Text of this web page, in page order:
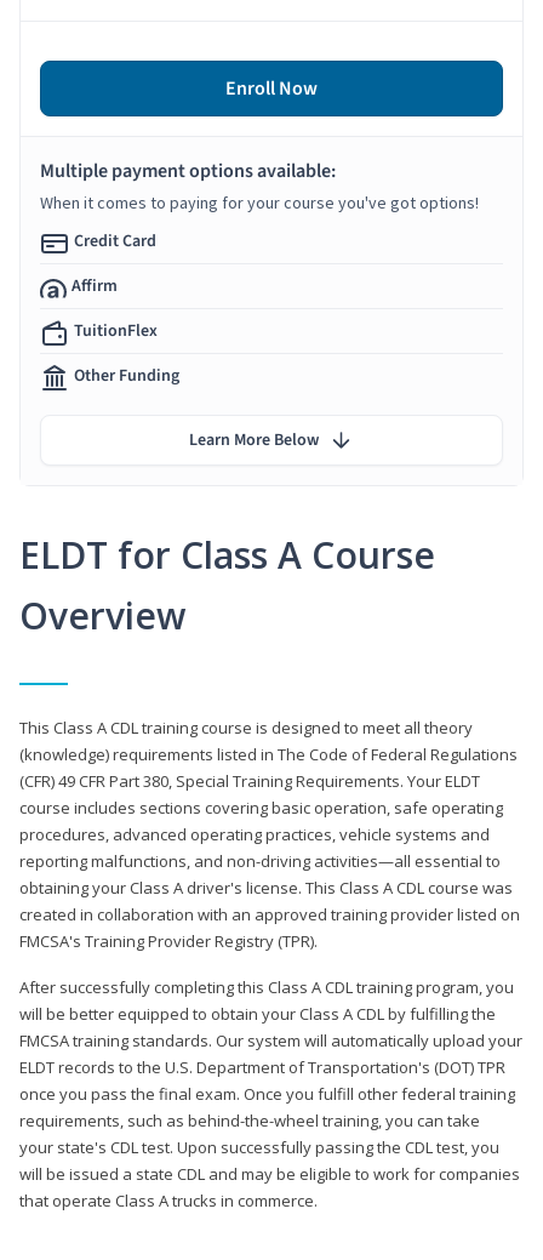
ELDT for Class A Course
Overview
This Class A CDL training course is designed to meet all theory
(knowledge) requirements listed in The Code of Federal Regulations
(CFR) 49 CFR Part 380, Special Training Requirements. Your ELDT
course includes sections covering basic operation, safe operating
procedures, advanced operating practices, vehicle systems and
reporting malfunctions, and non-driving activities—all essential to
obtaining your Class A driver's license. This Class A CDL course was
created in collaboration with an approved training provider listed on
FMCSA's Training Provider Registry (TPR).
After successfully completing this Class A CDL training program, you
will be better equipped to obtain your Class A CDL by fulfilling the
FMCSA training standards. Our system will automatically upload your
ELDT records to the U.S. Department of Transportation's (DOT) TPR
once you pass the final exam. Once you fulfill other federal training
requirements, such as behind-the-wheel training, you can take
your state's CDL test. Upon successfully passing the CDL test, you
will be issued a state CDL and may be eligible to work for companies
that operate Class A trucks in commerce.
Enroll Now
Multiple payment options available:
When it comes to paying for your course you've got options!
Credit Card
Affirm
TuitionFlex
Other Funding
Learn More Below